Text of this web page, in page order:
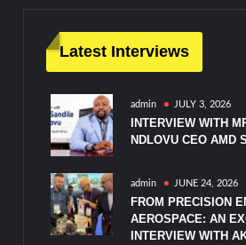
Latest Interviews
admin JULY 3, 2026
INTERVIEW WITH
NDLOVU CEO AMD
admin JUNE 24, 2026
FROM PRECISION
AEROSPACE: AN
INTERVIEW WITH